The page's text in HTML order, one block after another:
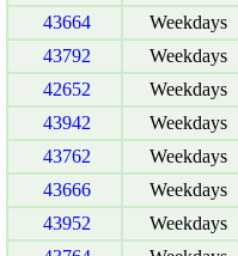
43664
Weekdays
43792
Weekdays
42652
Weekdays
43942
Weekdays
43762
Weekdays
43666
Weekdays
43952
Weekdays